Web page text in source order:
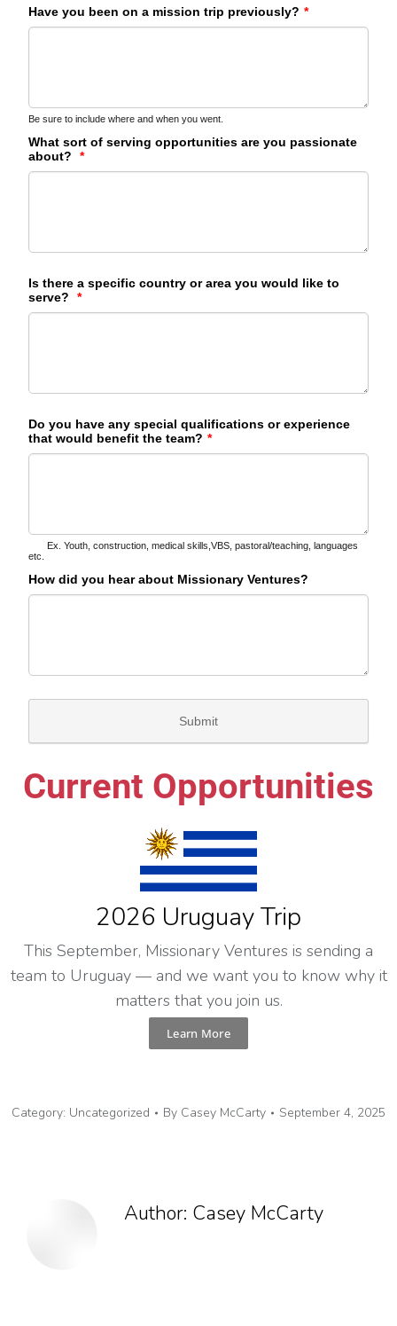
Current Opportunities
2026 Uruguay Trip
This September, Missionary Ventures is sending a
team to Uruguay — and we want you to know why it
matters that you join us.
Learn More
Category: Uncategorized By Casey McCarty September 4, 2025
Author: Casey McCarty